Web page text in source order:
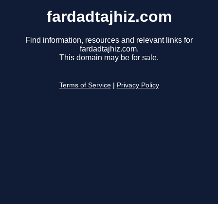
fardadtajhiz.com
Find information, resources and relevant links for
fardadtajhiz.com.
This domain may be for sale.
Terms of Service Privacy Policy